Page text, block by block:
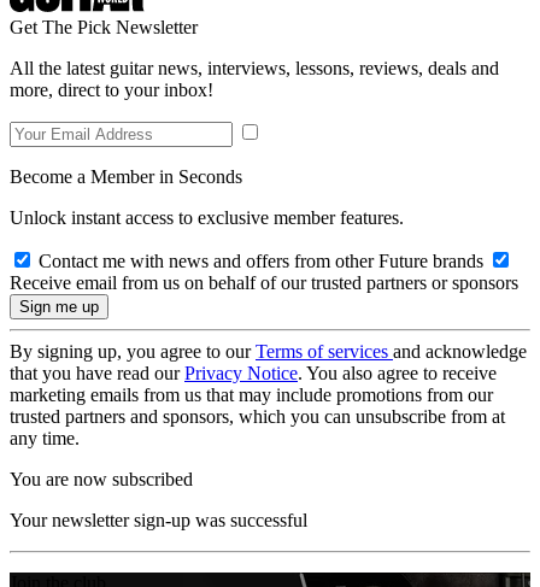
Get The Pick Newsletter
All the latest guitar news, interviews, lessons, reviews, deals and
more, direct to your inbox!
Become a Member in Seconds
Unlock instant access to exclusive member features.
Contact me with news and offers from other Future brands
Receive email from us on behalf of our trusted partners or sponsors
By signing up, you agree to ourTerms of services and acknowledge
that you have read ourPrivacy Notice. You also agree to receive
marketing emails from us that may include promotions from our
trusted partners and sponsors, which you can unsubscribe from at
any time.
You are now subscribed
Your newsletter sign-up was successful